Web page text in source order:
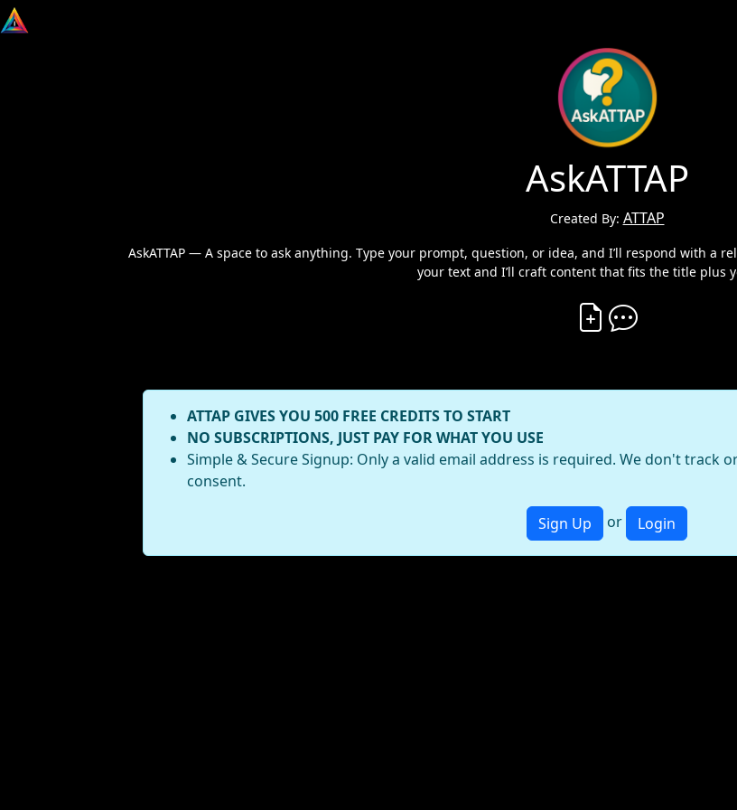
AskATTAP
Created By: ATTAP
AskATTAP — A space to ask anything. Type your prompt, question, or idea, and I’ll respond with a
your text and I’ll craft content that fits the title plus
Create Vibe
ATTAP GIVES YOU 500 FREE CREDITS TO START
NO SUBSCRIPTIONS, JUST PAY FOR WHAT YOU USE
Simple & Secure Signup: Only a valid email address is required. We don't track
consent.
Sign Up or Login